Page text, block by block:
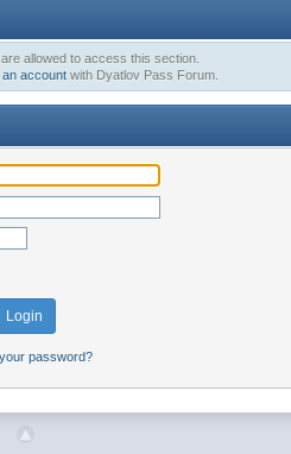
allowed to access this section.
account with Dyatlov Pass Forum.
password?